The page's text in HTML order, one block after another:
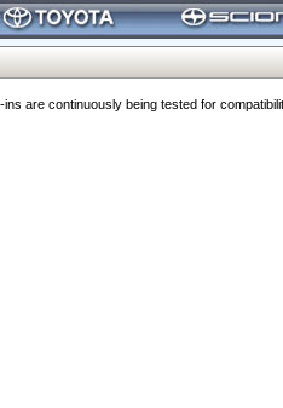
are continuously being tested for